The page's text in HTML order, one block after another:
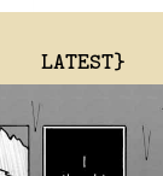
LATEST}